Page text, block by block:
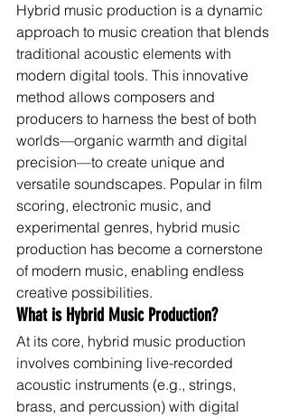
Hybrid music production is a dynamic
approach to music creation that blends
traditional acoustic elements with
modern digital tools. This innovative
method allows composers and
producers to harness the best of both
worlds—organic warmth and digital
precision—to create unique and
versatile soundscapes. Popular in film
scoring, electronic music, and
experimental genres, hybrid music
production has become a cornerstone
of modern music, enabling endless
creative possibilities.
What is Hybrid Music Production?
At its core, hybrid music production
involves combining live-recorded
acoustic instruments (e.g., strings,
brass, and percussion) with digital